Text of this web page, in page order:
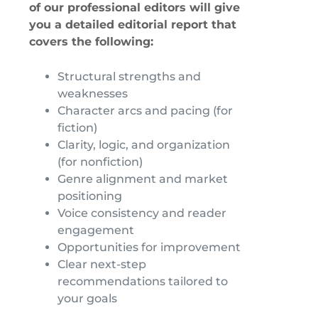
of our professional editors will give
you a detailed editorial report that
covers the following:
Structural strengths and
weaknesses
Character arcs and pacing (for
fiction)
Clarity, logic, and organization
(for nonfiction)
Genre alignment and market
positioning
Voice consistency and reader
engagement
Opportunities for improvement
Clear next-step
recommendations tailored to
your goals